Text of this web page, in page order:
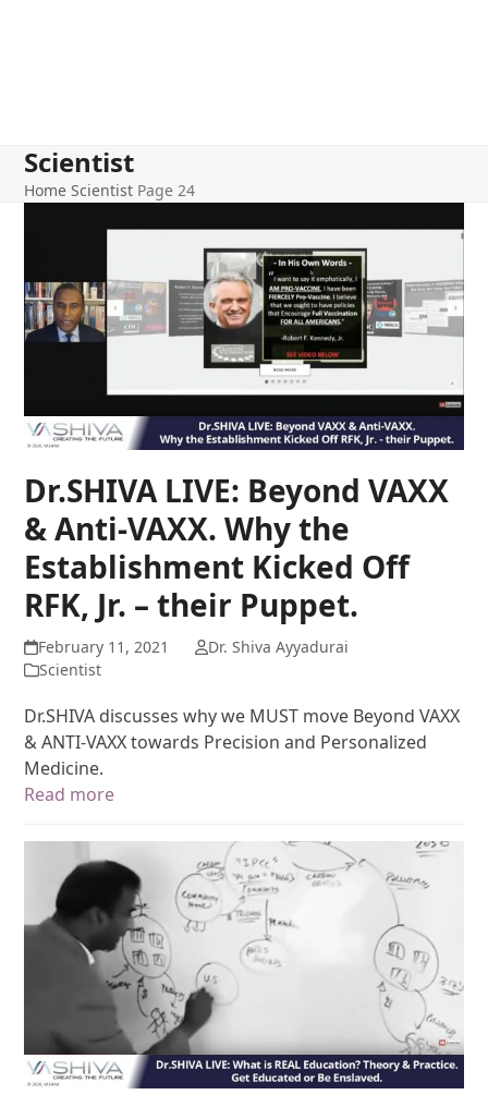
Scientist
Home Scientist Page 24
Dr.SHIVA LIVE: Beyond VAXX
& Anti-VAXX. Why the
Establishment Kicked Off
RFK, Jr. – their Puppet.
February 11, 2021
Dr. Shiva Ayyadurai
Scientist
Dr.SHIVA discusses why we MUST move Beyond VAXX
& ANTI-VAXX towards Precision and Personalized
Medicine.
Read more